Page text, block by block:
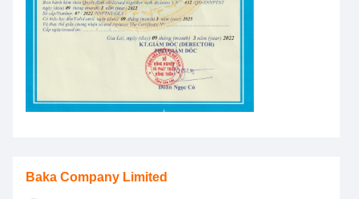
Baka Company Limited